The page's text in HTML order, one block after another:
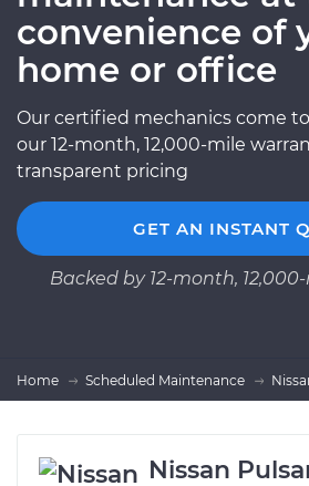
convenience of
home or office
Our certified mechanics come
our 12-month, 12,000-mile
transparent pricing
GET AN INSTANT
Backed by 12-month,
Home Scheduled Maintenance
Nissan